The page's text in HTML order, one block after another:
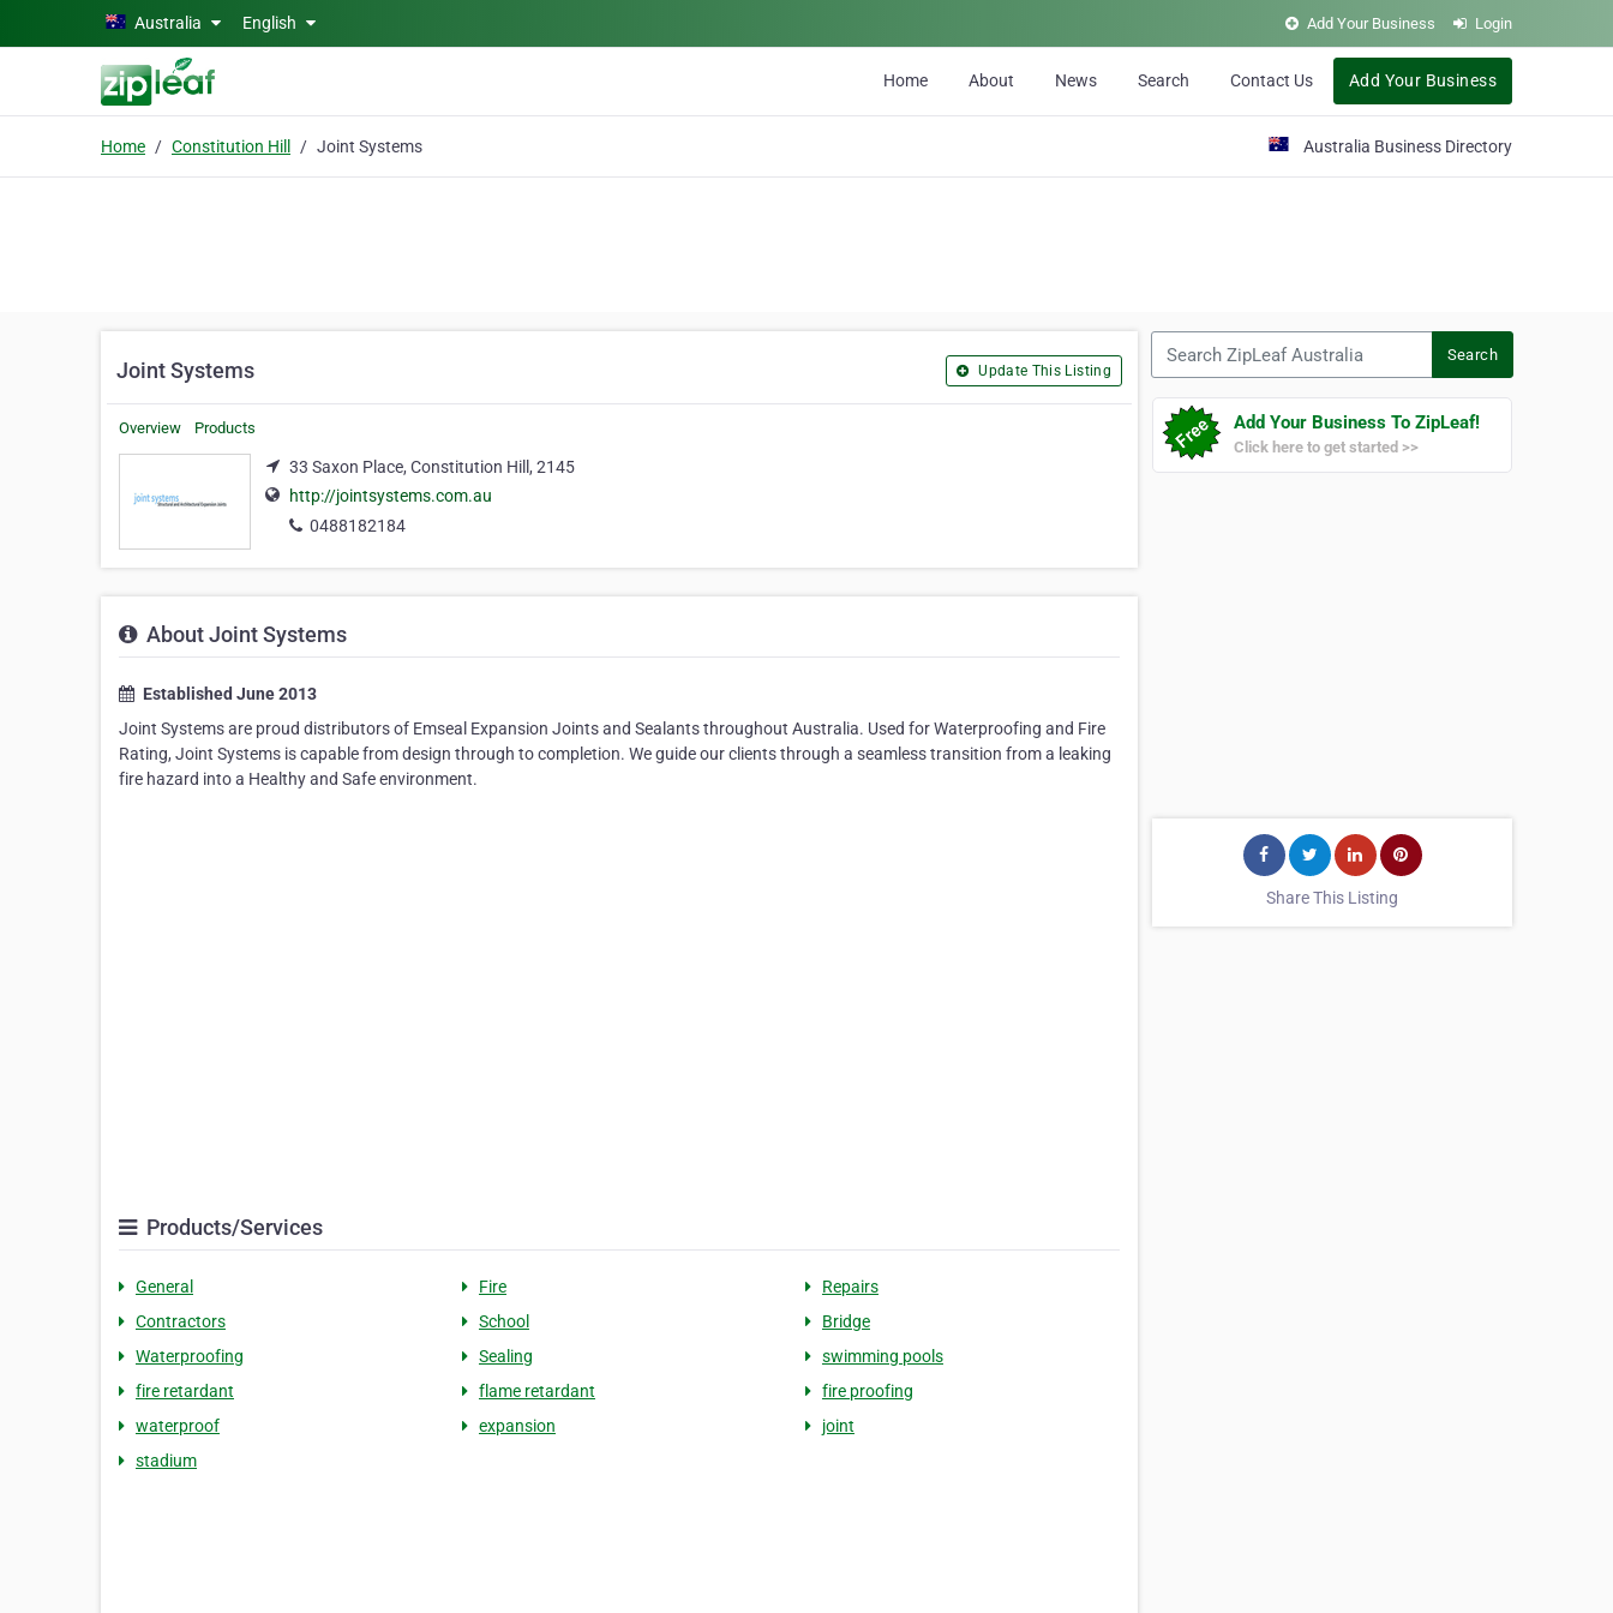
Skip to main contentAustralia English Add Your Business Login
Home About News Search Contact Us Add Your Business
Home Constitution Hill Joint Systems Australia Business Directory
Joint Systems Update This Listing
Overview Products
33 Saxon Place, Constitution Hill, 2145
http://jointsystems.com.au
0488182184
About Joint Systems
Established June 2013
Joint Systems are proud distributors of Emseal Expansion Joints and Sealants throughout Australia. Used for Waterproofing and Fire
Rating, Joint Systems is capable from design through to completion. We guide our clients through a seamless transition from a leaking
fire hazard into a Healthy and Safe environment.
Products/Services
General Fire
Repairs
Contractors
School
Bridge
Waterproofing
Sealing
swimming pools
fire retardant
flame retardant
fire proofing
waterproof
expansion
joint
stadium
Search
Add Your Business To ZipLeaf!
Click here to get started >>
Share This Listing